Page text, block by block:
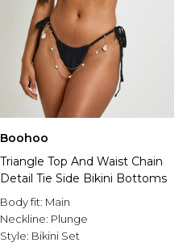
Boohoo
Triangle Top And Waist Chain
Detail Tie Side Bikini Bottoms
Body fit: Main
Neckline: Plunge
Style: Bikini Set